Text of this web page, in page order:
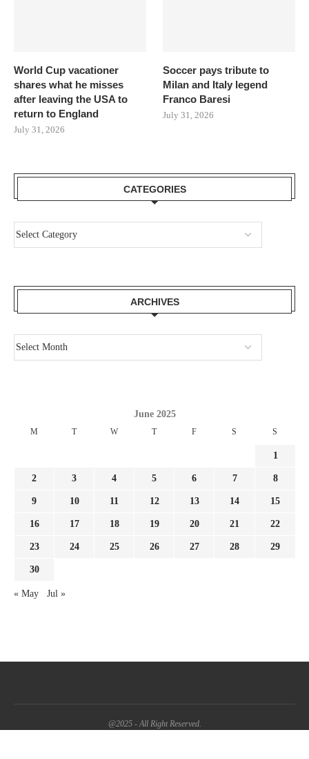
World Cup vacationer
shares what he misses
after leaving the USA to
return to England
July 31, 2026
Soccer pays tribute to
Milan and Italy legend
Franco Baresi
July 31, 2026
CATEGORIES
ARCHIVES
June 2025
M T W T F S S
1
2 3 4 5 6 7 8
9 10 11 12 13 14 15
16 17 18 19 20 21 22
23 24 25 26 27 28 29
30
« May Jul »
@2025 - All Right Reserved.